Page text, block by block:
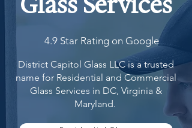
4.9 Star Rating on Google
District Capitol Glass LLC is a trusted
name for Residential and Commercial
Glass Services in DC, Virginia &
Maryland.